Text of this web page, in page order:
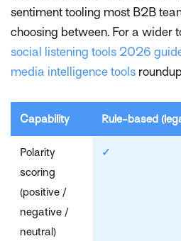
sentiment tooling most B2B
choosing between. For a wider
social listening tools 2026
media intelligence tools
Capability Rule-based
Polarity
scoring
(positive /
negative /
neutral)
✓